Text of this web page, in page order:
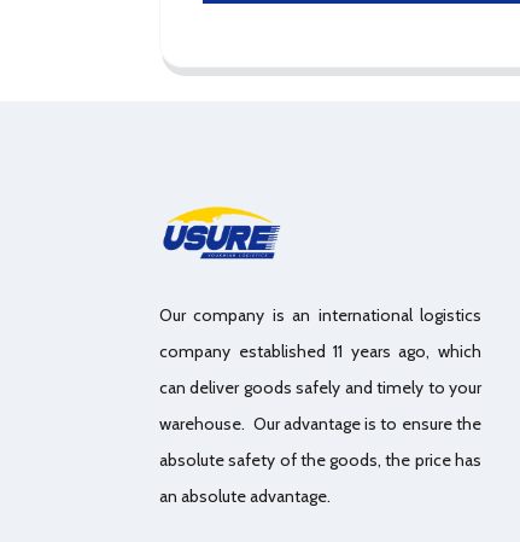
Our company is an international logistics
company established 11 years ago, which
can deliver goods safely and timely to your
warehouse. Our advantage is to ensure the
absolute safety of the goods, the price has
an absolute advantage.